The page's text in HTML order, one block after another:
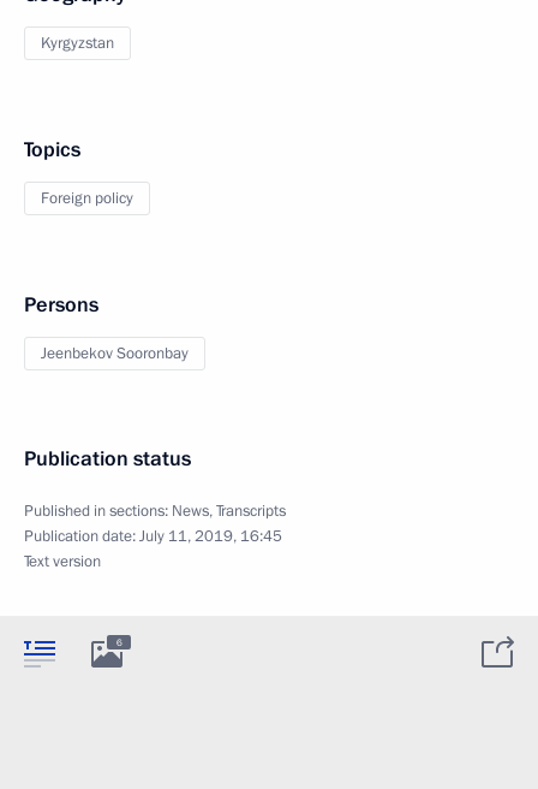
Kyrgyzstan
Topics
Foreign policy
Persons
Jeenbekov Sooronbay
Publication status
Published in sections: News,Transcripts
Publication date:July 11, 2019, 16:45
Text version
6